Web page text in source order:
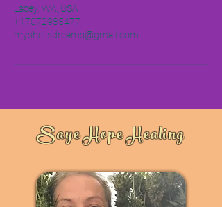
Lacey, WA, USA
+17072985477
myshellsdreams@gmail.com
Saye Hope Healing